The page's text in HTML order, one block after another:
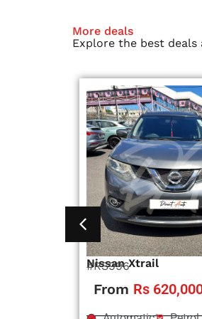
More deals
Explore the best deals
Nissan Xtrail
#RS996
From Rs